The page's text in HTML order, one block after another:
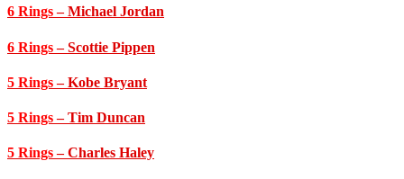
6 Rings– Michael Jordan
6 Rings– Scottie Pippen
5 Rings– Kobe Bryant
5 Rings– Tim Duncan
5 Rings– Charles Haley